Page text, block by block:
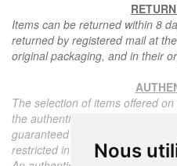
Nous
Items can be returned within 8
returned by registered mail at
original packaging, and in their
The selection of items offered
the authenticity of each piece
guaranteed to be period and
restricted in the description.